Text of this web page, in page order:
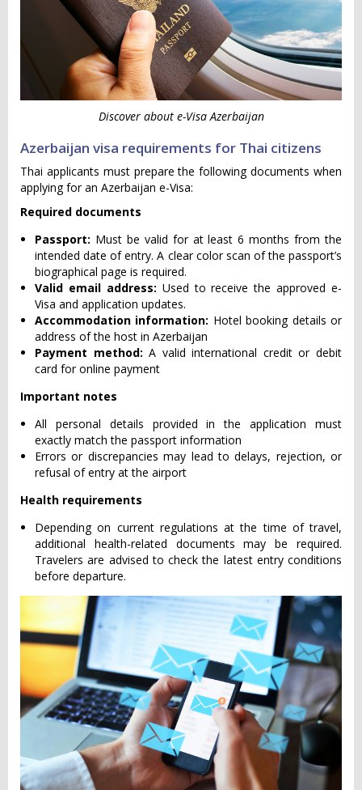
Discover about e-Visa Azerbaijan
Azerbaijan visa requirements for Thai citizens
Thai applicants must prepare the following documents when
applying for an Azerbaijan e-Visa:
Required documents
Passport: Must be valid for at least 6 months from the
intended date of entry. A clear color scan of the passport’s
biographical page is required.
Valid email address: Used to receive the approved e-
Visa and application updates.
Accommodation information: Hotel booking details or
address of the host in Azerbaijan
Payment method: A valid international credit or debit
card for online payment
Important notes
All personal details provided in the application must
exactly match the passport information
Errors or discrepancies may lead to delays, rejection, or
refusal of entry at the airport
Health requirements
Depending on current regulations at the time of travel,
additional health-related documents may be required.
Travelers are advised to check the latest entry conditions
before departure.